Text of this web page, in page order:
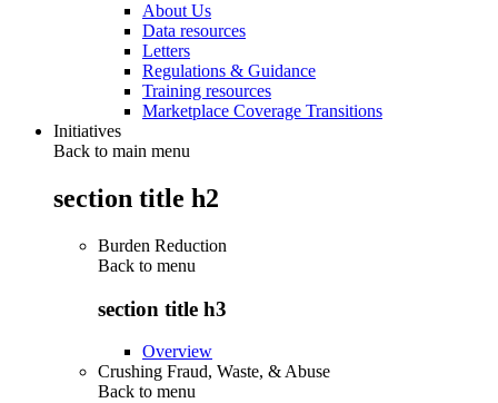
About Us
Data resources
Letters
Regulations & Guidance
Training resources
Marketplace Coverage Transitions
Initiatives
Back to main menu
section title h2
Burden Reduction
Back to menu
section title h3
Overview
Crushing Fraud, Waste, & Abuse
Back to menu